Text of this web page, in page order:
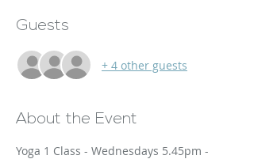
Guests
+ 4 other guests
About the Event
Yoga 1 Class - Wednesdays 5.45pm -